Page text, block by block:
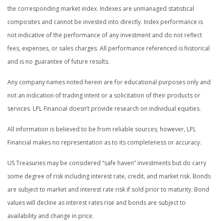
the corresponding market index. Indexes are unmanaged statistical
composites and cannot be invested into directly. Index performance is
not indicative of the performance of any investment and do not reflect
fees, expenses, or sales charges. All performance referenced is historical
and is no guarantee of future results.
Any company names noted herein are for educational purposes only and
not an indication of trading intent or a solicitation of their products or
services. LPL Financial doesn’t provide research on individual equities.
All information is believed to be from reliable sources; however, LPL
Financial makes no representation as to its completeness or accuracy.
US Treasuries may be considered “safe haven” investments but do carry
some degree of risk including interest rate, credit, and market risk. Bonds
are subject to market and interest rate risk if sold prior to maturity. Bond
values will decline as interest rates rise and bonds are subject to
availability and change in price.